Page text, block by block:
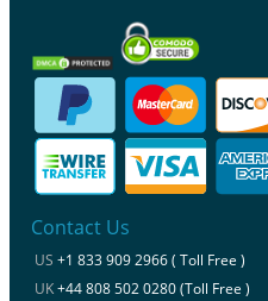
Contact Us
US +1 833 909 2966 ( Toll Free )
UK+44 808 502 0280 (Toll Free )